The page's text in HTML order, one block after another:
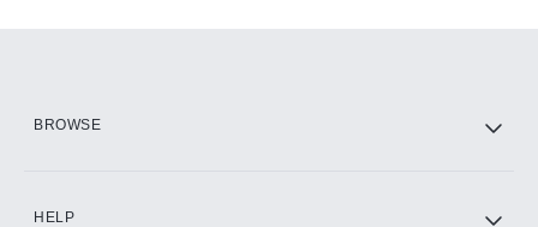
BROWSE
HELP